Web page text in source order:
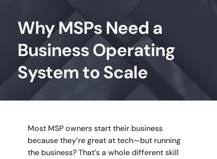
Why MSPs Need a
Business Operating
System to Scale
Most MSP owners start their business
because they’re great at tech—but running
the business? That’s a whole different skill